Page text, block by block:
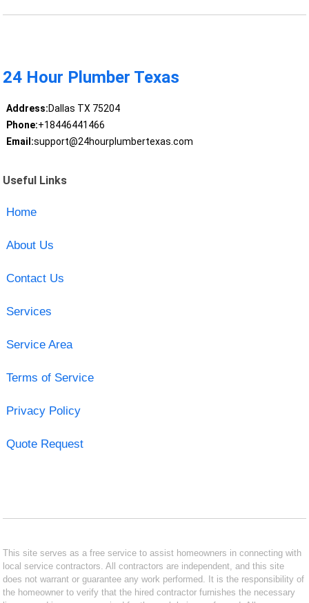
24 Hour Plumber Texas
Address:Dallas TX 75204
Phone:+18446441466
Email:support@24hourplumbertexas.com
Useful Links
Home
About Us
Contact Us
Services
Service Area
Terms of Service
Privacy Policy
Quote Request
This site serves as a free service to assist homeowners in connecting with
local service contractors. All contractors are independent, and this site
does not warrant or guarantee any work performed. It is the responsibility of
the homeowner to verify that the hired contractor furnishes the necessary